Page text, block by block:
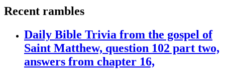
Recent rambles
Daily Bible Trivia from the gospel of
Saint Matthew, question 102 part two,
answers from chapter 16,